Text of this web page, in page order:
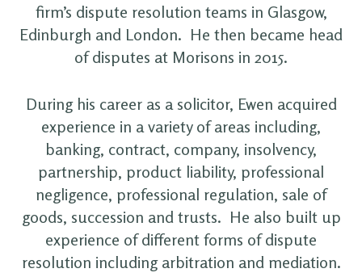
firm’s dispute resolution teams in Glasgow,
Edinburgh and London. He then became head
of disputes at Morisons in 2015.
During his career as a solicitor, Ewen acquired
experience in a variety of areas including,
banking, contract, company, insolvency,
partnership, product liability, professional
negligence, professional regulation, sale of
goods, succession and trusts. He also built up
experience of different forms of dispute
resolution including arbitration and mediation.